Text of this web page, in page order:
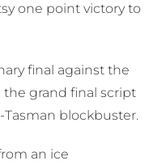
one point victory to
final against the
grand final script
Tasman blockbuster.
an ice